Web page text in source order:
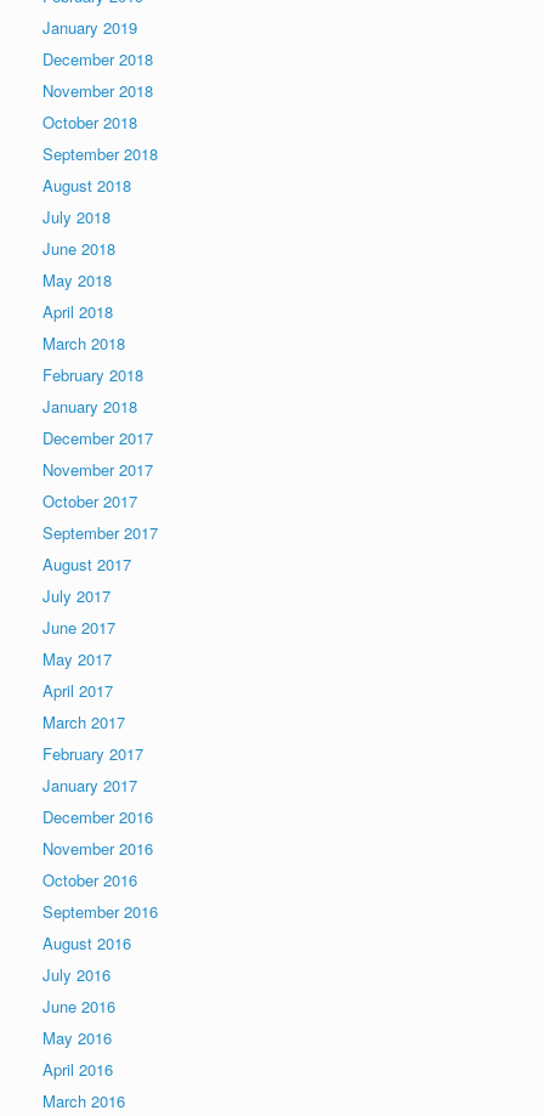
January 2019
December 2018
November 2018
October 2018
September 2018
August 2018
July 2018
June 2018
May 2018
April 2018
March 2018
February 2018
January 2018
December 2017
November 2017
October 2017
September 2017
August 2017
July 2017
June 2017
May 2017
April 2017
March 2017
February 2017
January 2017
December 2016
November 2016
October 2016
September 2016
August 2016
July 2016
June 2016
May 2016
April 2016
March 2016